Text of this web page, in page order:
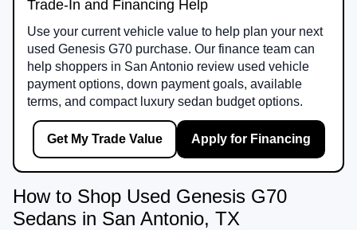
Trade-In and Financing Help
Use your current vehicle value to help plan your next
used Genesis G70 purchase. Our finance team can
help shoppers in San Antonio review used vehicle
payment options, down payment goals, available
terms, and compact luxury sedan budget options.
Get My Trade Value Apply for Financing
How to Shop Used Genesis G70
Sedans in San Antonio, TX